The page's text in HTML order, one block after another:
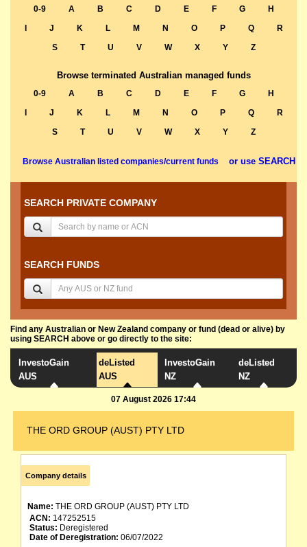
0-9 A B C D E F G
H
J K L M N O P Q
R
S
T U V W X Y Z
Browse terminated Australian managed funds
0-9 A B C D E F G
H
J K L M N O P Q
R
S
T U V W X Y Z
Browse Australian listed companies/current funds or use SEARCH
SEARCH PRIVATE COMPANY
SEARCH FUNDS
Find any Australian or New Zealand company or fund (dead or alive) by
using SEARCH above or go directly to the site:
InvestoGain
AUS
deListed
AUS
InvestoGain
NZ
deListed
NZ
07 August 2026 17:44
THE ORD GROUP (AUST) PTY LTD
Company details
Name: THE ORD GROUP (AUST) PTY LTD
ACN: 147252515
Status: Deregistered
Date of Deregistration: 06/07/2022